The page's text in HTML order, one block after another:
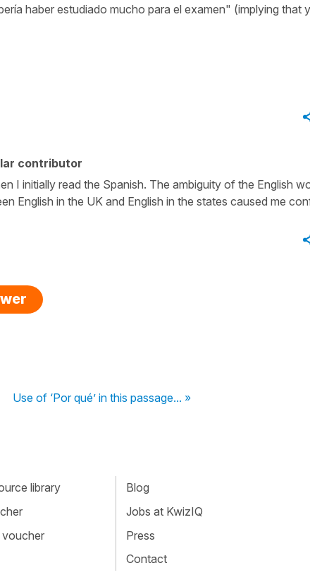
haber estudiado mucho para el examen" (implying that
contributor
I initially read the Spanish. The ambiguity of the English
English in the UK and English in the states caused me
Use of ‘Por qué’ in this passage... »
library
voucher
Blog
Jobs at KwizIQ
Press
Contact